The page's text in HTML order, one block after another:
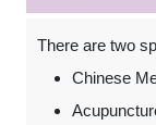
There are two
Chinese